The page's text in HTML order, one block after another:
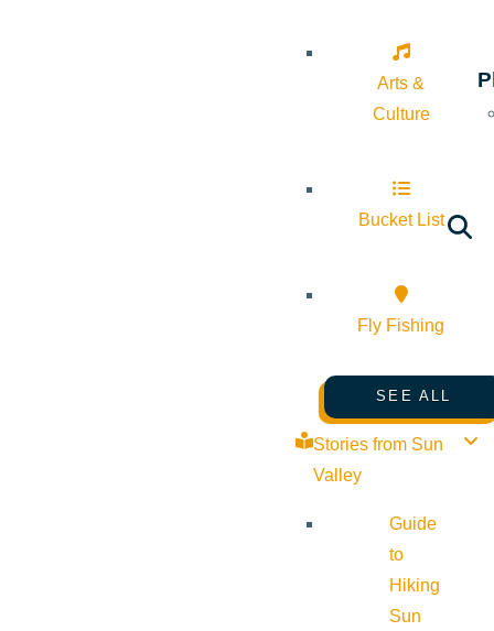
Arts &
Culture
Bucket List
Fly Fishing
SEE ALL
Stories from Sun
Valley
Guide
to
Hiking
Sun